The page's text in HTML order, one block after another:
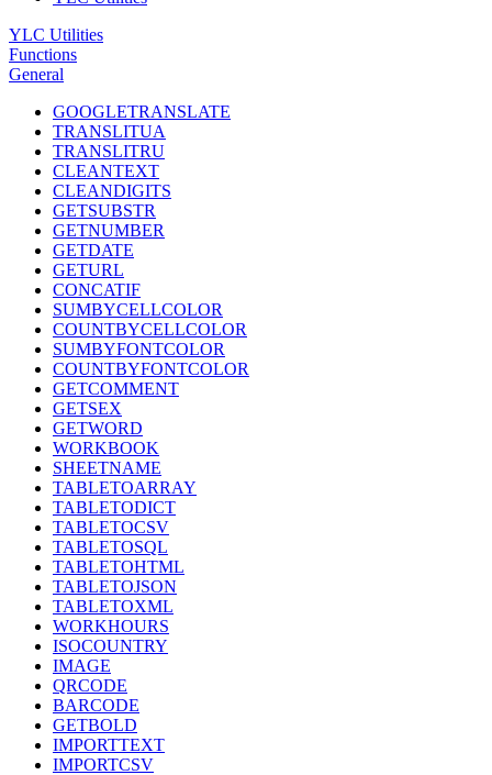
YLC Utilities
Functions
General
GOOGLETRANSLATE
TRANSLITUA
TRANSLITRU
CLEANTEXT
CLEANDIGITS
GETSUBSTR
GETNUMBER
GETDATE
GETURL
CONCATIF
SUMBYCELLCOLOR
COUNTBYCELLCOLOR
SUMBYFONTCOLOR
COUNTBYFONTCOLOR
GETCOMMENT
GETSEX
GETWORD
WORKBOOK
SHEETNAME
TABLETOARRAY
TABLETODICT
TABLETOCSV
TABLETOSQL
TABLETOHTML
TABLETOJSON
TABLETOXML
WORKHOURS
ISOCOUNTRY
IMAGE
QRCODE
BARCODE
GETBOLD
IMPORTTEXT
IMPORTCSV